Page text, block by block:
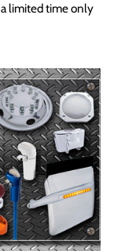
limited time only